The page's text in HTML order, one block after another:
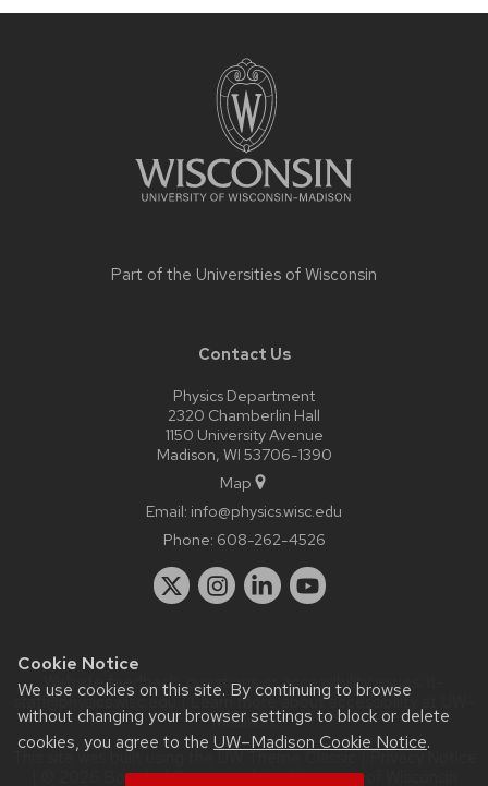
Cookie Notice
We use cookies on this site. By continuing to browse
without changing your browser settings to block or delete
cookies, you agree to the UW–Madison Cookie Notice.
Part of the Universities of Wisconsin
Contact Us
Physics Department
2320 Chamberlin Hall
1150 University Avenue
Madison, WI 53706-1390
Map
Email: info@physics.wisc.edu
Phone: 608-262-4526
Website feedback, questions or accessibility issues:
staff@physics.wisc.edu| Learn more aboutaccessibility at UW–
Madison.
This site was built using theUW Theme Classic|Privacy Notice
| © 2026 Board of Regents of theUniversity of Wisconsin